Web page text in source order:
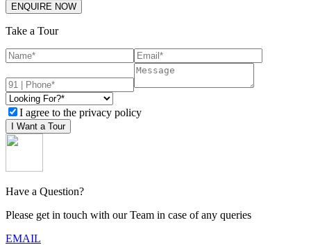
ENQUIRE NOW
Take a Tour
I agree to the privacy policy
I Want a Tour
Have a Question?
Please get in touch with our Team in case of any queries
EMAIL